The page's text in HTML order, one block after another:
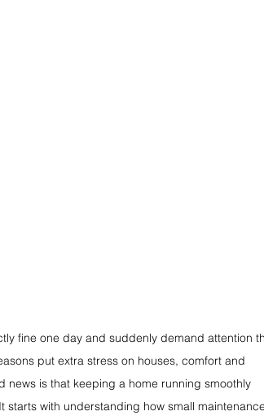
fine one day and suddenly demand attention
put extra stress on houses, comfort and
news is that keeping a home running smoothly
with understanding how small maintenance